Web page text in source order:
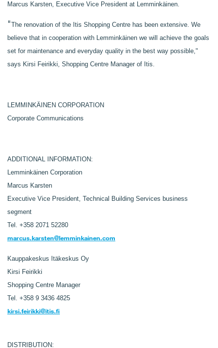
Marcus Karsten, Executive Vice President at Lemminkäinen.
"The renovation of the Itis Shopping Centre has been extensive. We
believe that in cooperation with Lemminkäinen we will achieve the goals
set for maintenance and everyday quality in the best way possible,"
says Kirsi Feirikki, Shopping Centre Manager of Itis.
LEMMINKÄINEN CORPORATION
Corporate Communications
ADDITIONAL INFORMATION:
Lemminkäinen Corporation
Marcus Karsten
Executive Vice President, Technical Building Services business
segment
Tel. +358 2071 52280
marcus.karsten@lemminkainen.com
Kauppakeskus Itäkeskus Oy
Kirsi Feirikki
Shopping Centre Manager
Tel. +358 9 3436 4825
kirsi.feirikki@itis.fi
DISTRIBUTION: